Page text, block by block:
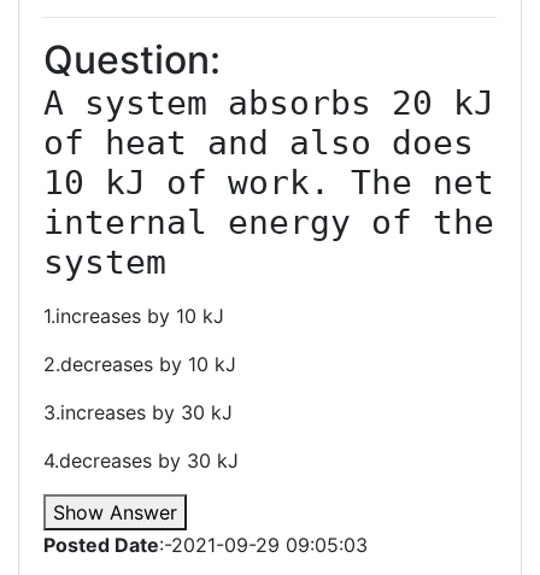
Question:
A system absorbs 20 kJ
of heat and also does
10 kJ of work. The net
internal energy of the
system
1.increases by 10 kJ
2.decreases by 10 kJ
3.increases by 30 kJ
4.decreases by 30 kJ
Show Answer
Posted Date:-2021-09-29 09:05:03